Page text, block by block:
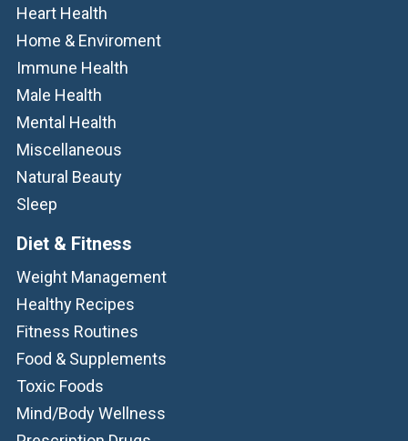
Heart Health
Home & Enviroment
Immune Health
Male Health
Mental Health
Miscellaneous
Natural Beauty
Sleep
Diet & Fitness
Weight Management
Healthy Recipes
Fitness Routines
Food & Supplements
Toxic Foods
Mind/Body Wellness